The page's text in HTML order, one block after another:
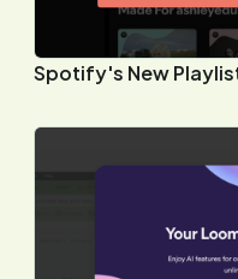
Spotify's New